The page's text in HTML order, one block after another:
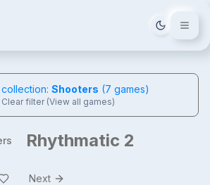
Tema
Shooters (7 games)
Clear filter (View all games)
Rhythmatic 2
Next